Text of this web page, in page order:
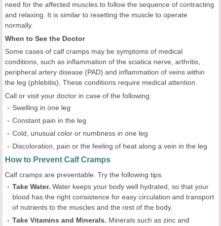
need for the affected muscles to follow the sequence of contracting
and relaxing. It is similar to resetting the muscle to operate
normally.
When to See the Doctor
Some cases of calf cramps may be symptoms of medical
conditions, such as inflammation of the sciatica nerve, arthritis,
peripheral artery disease (PAD) and inflammation of veins within
the leg (phlebitis). These conditions require medical attention.
Call or visit your doctor in case of the following:
Swelling in one leg
Constant pain in the leg
Cold, unusual color or numbness in one leg
Discoloration, pain or the feeling of heat along a vein in the leg
How to Prevent Calf Cramps
Calf cramps are preventable. Try the following tips.
Take Water. Water keeps your body well hydrated, so that your
blood has the right consistence for easy circulation and transport
of nutrients to the muscles and the rest of the body.
Take Vitamins and Minerals. Minerals such as zinc and